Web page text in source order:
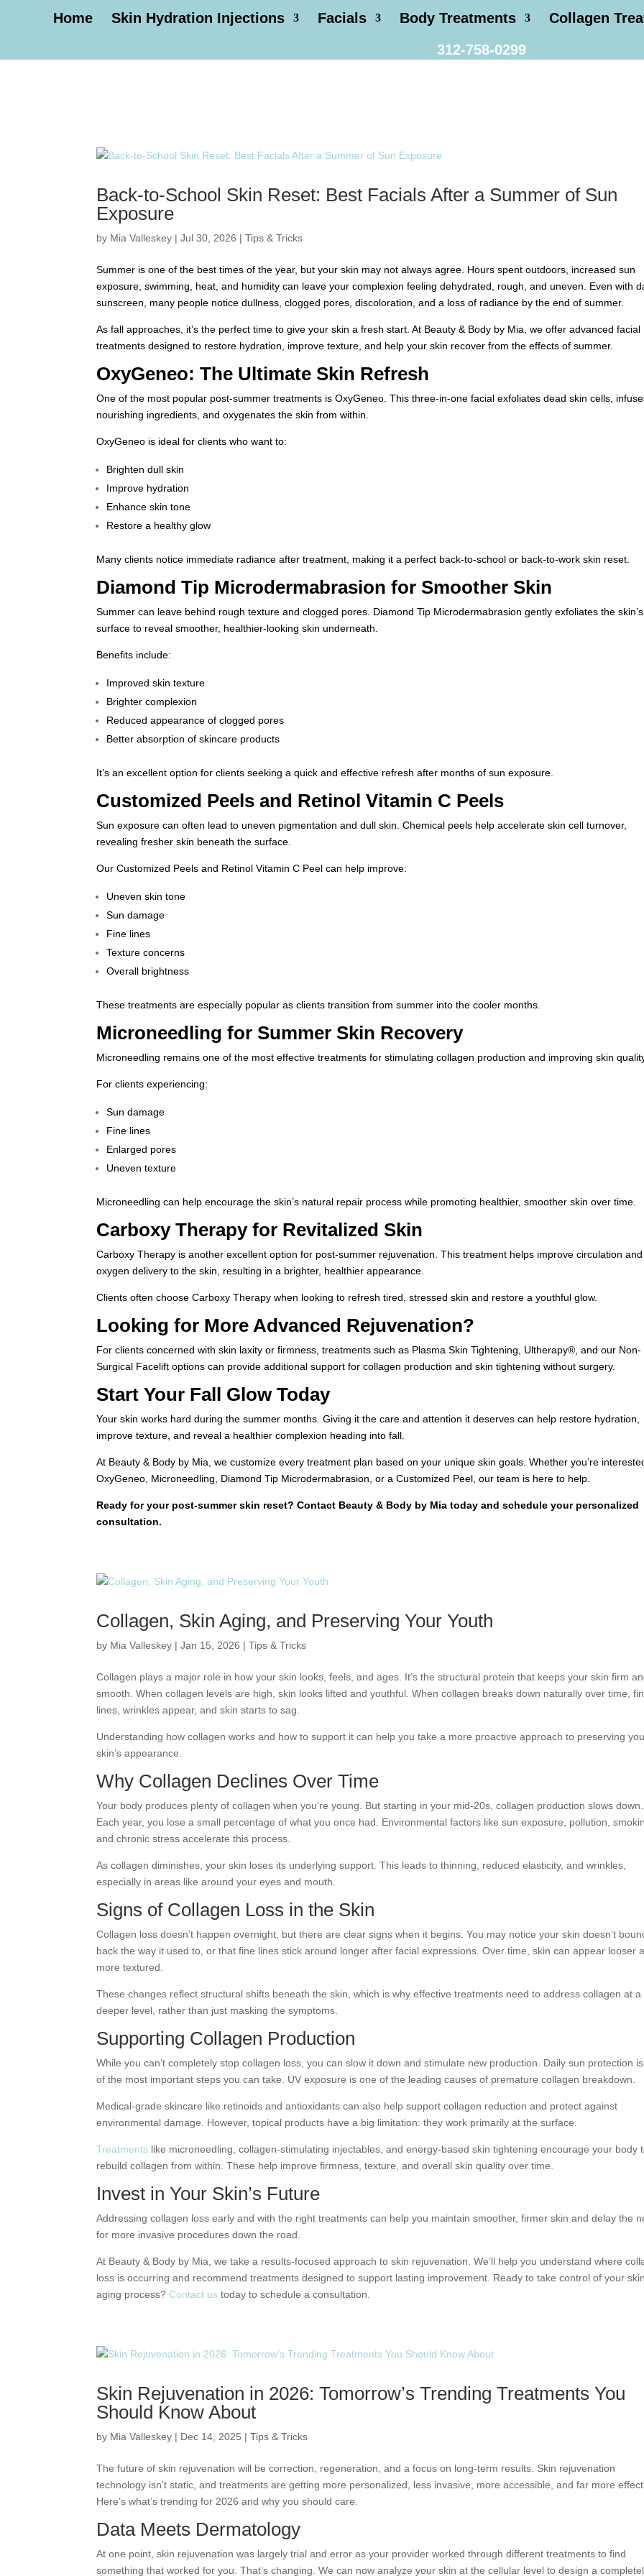
Home Skin Hydration Injections Facials Body Treatments
Collagen
312-758-0299
Back-to-School Skin Reset: Best Facials After a Summer of Sun
Exposure
by Mia Valleskey |Jul 30, 2026 |Tips & Tricks
Summer is one of the best times of the year, but your skin may not always agree. Hours spent outdoors, increased sun
exposure, swimming, heat, and humidity can leave your complexion feeling dehydrated, rough, and uneven. Even with
sunscreen, many people notice dullness, clogged pores, discoloration, and a loss of radiance by the end of summer.
As fall approaches, it’s the perfect time to give your skin a fresh start. At Beauty & Body by Mia , we offer advanced facial
treatments designed to restore hydration, improve texture, and help your skin recover from the effects of summer.
OxyGeneo: The Ultimate Skin Refresh
One of the most popular post-summer treatments is OxyGeneo . This three-in-one facial exfoliates dead skin cells,
nourishing ingredients, and oxygenates the skin from within.
OxyGeneo is ideal for clients who want to:
Brighten dull skin
Improve hydration
Enhance skin tone
Restore a healthy glow
Many clients notice immediate radiance after treatment, making it a perfect back-to-school or back-to-work skin reset.
Diamond Tip Microdermabrasion for Smoother Skin
Summer can leave behind rough texture and clogged pores. Diamond Tip Microdermabrasion gently exfoliates the skin’s
surface to reveal smoother, healthier-looking skin underneath.
Benefits include:
Improved skin texture
Brighter complexion
Reduced appearance of clogged pores
Better absorption of skincare products
It’s an excellent option for clients seeking a quick and effective refresh after months of sun exposure.
Customized Peels and Retinol Vitamin C Peels
Sun exposure can often lead to uneven pigmentation and dull skin. Chemical peels help accelerate skin cell turnover,
revealing fresher skin beneath the surface.
Our Customized Peels and Retinol Vitamin C Peel can help improve:
Uneven skin tone
Sun damage
Fine lines
Texture concerns
Overall brightness
These treatments are especially popular as clients transition from summer into the cooler months.
Microneedling for Summer Skin Recovery
Microneedling remains one of the most effective treatments for stimulating collagen production and improving skin
For clients experiencing:
Sun damage
Fine lines
Enlarged pores
Uneven texture
Microneedling can help encourage the skin’s natural repair process while promoting healthier, smoother skin over time.
Carboxy Therapy for Revitalized Skin
Carboxy Therapy is another excellent option for post-summer rejuvenation. This treatment helps improve circulation and
oxygen delivery to the skin, resulting in a brighter, healthier appearance.
Clients often choose Carboxy Therapy when looking to refresh tired, stressed skin and restore a youthful glow.
Looking for More Advanced Rejuvenation?
For clients concerned with skin laxity or firmness, treatments such as Plasma Skin Tightening, Ultherapy®, and our Non-
Surgical Facelift options can provide additional support for collagen production and skin tightening without surgery.
Start Your Fall Glow Today
Your skin works hard during the summer months. Giving it the care and attention it deserves can help restore hydration,
improve texture, and reveal a healthier complexion heading into fall.
At Beauty & Body by Mia, we customize every treatment plan based on your unique skin goals. Whether you’re
OxyGeneo, Microneedling, Diamond Tip Microdermabrasion, or a Customized Peel, our team is here to help.
Ready for your post-summer skin reset? Contact Beauty & Body by Mia today and schedule your personalized
consultation.
Collagen, Skin Aging, and Preserving Your Youth
by Mia Valleskey |Jan 15, 2026 |Tips & Tricks
Collagen plays a major role in how your skin looks, feels, and ages. It’s the structural protein that keeps your skin firm
smooth. When collagen levels are high, skin looks lifted and youthful. When collagen breaks down naturally over time,
lines, wrinkles appear, and skin starts to sag.
Understanding how collagen works and how to support it can help you take a more proactive approach to preserving
skin’s appearance.
Why Collagen Declines Over Time
Your body produces plenty of collagen when you’re young. But starting in your mid-20s, collagen production slows down.
Each year, you lose a small percentage of what you once had. Environmental factors like sun exposure, pollution,
and chronic stress accelerate this process.
As collagen diminishes, your skin loses its underlying support. This leads to thinning, reduced elasticity, and wrinkles,
especially in areas like around your eyes and mouth.
Signs of Collagen Loss in the Skin
Collagen loss doesn’t happen overnight, but there are clear signs when it begins. You may notice your skin doesn’t
back the way it used to, or that fine lines stick around longer after facial expressions. Over time, skin can appear looser
more textured.
These changes reflect structural shifts beneath the skin, which is why effective treatments need to address collagen at a
deeper level, rather than just masking the symptoms.
Supporting Collagen Production
While you can’t completely stop collagen loss, you can slow it down and stimulate new production. Daily sun protection
of the most important steps you can take. UV exposure is one of the leading causes of premature collagen breakdown.
Medical-grade skincare like retinoids and antioxidants can also help support collagen reduction and protect against
environmental damage. However, topical products have a big limitation: they work primarily at the surface.
Treatments like microneedling, collagen-stimulating injectables, and energy-based skin tightening encourage your body
rebuild collagen from within. These help improve firmness, texture, and overall skin quality over time.
Invest in Your Skin’s Future
Addressing collagen loss early and with the right treatments can help you maintain smoother, firmer skin and delay the
for more invasive procedures down the road.
At Beauty & Body by Mia, we take a results-focused approach to skin rejuvenation. We’ll help you understand where
loss is occurring and recommend treatments designed to support lasting improvement. Ready to take control of your
aging process? Contact us today to schedule a consultation.
Skin Rejuvenation in 2026: Tomorrow’s Trending Treatments You
Should Know About
by Mia Valleskey | Dec 14, 2025 |Tips & Tricks
The future of skin rejuvenation will be correction, regeneration, and a focus on long-term results. Skin rejuvenation
technology isn’t static, and treatments are getting more personalized, less invasive, more accessible, and far more
Here’s what’s trending for 2026 and why you should care.
Data Meets Dermatology
At one point, skin rejuvenation was largely trial and error as your provider worked through different treatments to find
something that worked for you. That’s changing. We can now analyze your skin at the cellular level to design a